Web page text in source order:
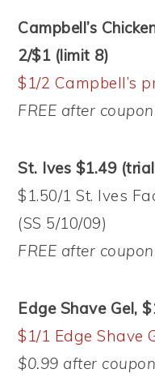
Campbell’s
2/$1 (limit 8)
$1/2 Campbell’s
FREE after
St. Ives $1.49
$1.50/1 St. Ives
(SS 5/10/09)
FREE after
Edge Shave Gel,
$1/1 Edge Shave
$0.99 after